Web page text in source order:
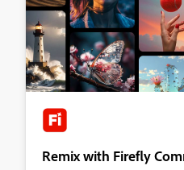
Remix with Firefly